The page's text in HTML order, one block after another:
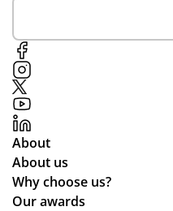
About
About us
Why choose us?
Our awards